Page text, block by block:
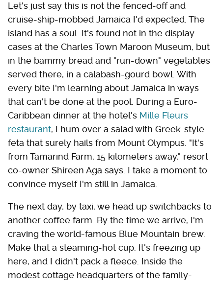
Let's just say this is not the fenced-off and
cruise-ship-mobbed Jamaica I'd expected. The
island has a soul. It's found not in the display
cases at the Charles Town Maroon Museum, but
in the bammy bread and "run-down" vegetables
served there, in a calabash-gourd bowl. With
every bite I'm learning about Jamaica in ways
that can't be done at the pool. During a Euro-
Caribbean dinner at the hotel's Mille Fleurs
restaurant, I hum over a salad with Greek-style
feta that surely hails from Mount Olympus. "It's
from Tamarind Farm, 15 kilometers away," resort
co-owner Shireen Aga says. I take a moment to
convince myself I'm still in Jamaica.
The next day, by taxi, we head up switchbacks to
another coffee farm. By the time we arrive, I'm
craving the world-famous Blue Mountain brew.
Make that a steaming-hot cup. It's freezing up
here, and I didn't pack a fleece. Inside the
modest cottage headquarters of the family-